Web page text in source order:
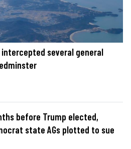
intercepted several general
before Trump elected,
state AGs plotted to sue